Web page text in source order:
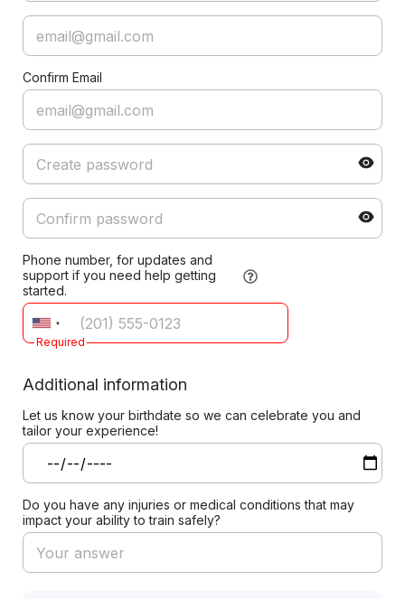
Confirm Email
Phone number, for updates and
support if you need help getting
started.
Required
Additional information
Let us know your birthdate so we can celebrate you and
tailor your experience!
Do you have any injuries or medical conditions that may
impact your ability to train safely?